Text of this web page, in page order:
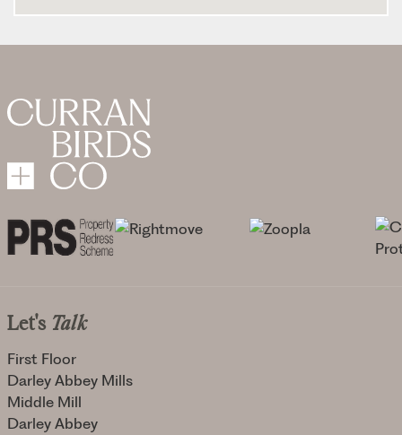
Let's Talk
First Floor
Darley Abbey Mills
Middle Mill
Darley Abbey